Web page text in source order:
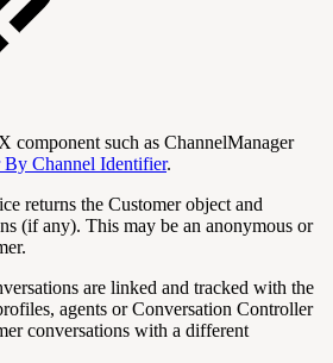
component such as ChannelManager
By Channel Identifier.
returns the Customer object and
(if any). This may be an anonymous or
are linked and tracked with the
agents or Conversation Controller
conversations with a different